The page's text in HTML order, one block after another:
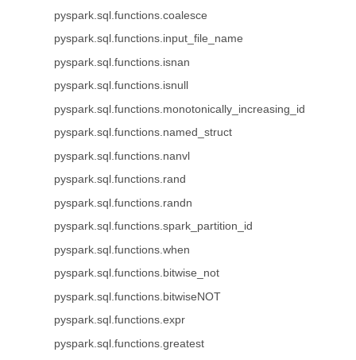
pyspark.sql.functions.coalesce
pyspark.sql.functions.input_file_name
pyspark.sql.functions.isnan
pyspark.sql.functions.isnull
pyspark.sql.functions.monotonically_increasing_id
pyspark.sql.functions.named_struct
pyspark.sql.functions.nanvl
pyspark.sql.functions.rand
pyspark.sql.functions.randn
pyspark.sql.functions.spark_partition_id
pyspark.sql.functions.when
pyspark.sql.functions.bitwise_not
pyspark.sql.functions.bitwiseNOT
pyspark.sql.functions.expr
pyspark.sql.functions.greatest